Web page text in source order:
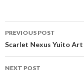
Post
navigation
PREVIOUS POST
Scarlet Nexus Yuito Art
NEXT POST